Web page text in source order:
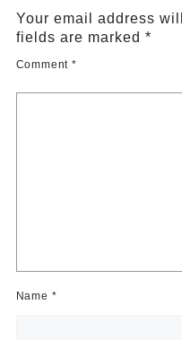
Your email address
fields are marked *
Comment *
Name *